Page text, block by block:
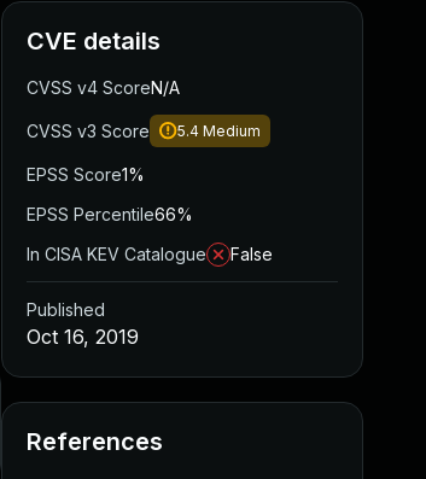
Oct 16, 2019
CVE details
CVSS v4 ScoreN/A
CVSS v3 Score 5.4 Medium
EPSS Score1%
EPSS Percentile66%
In CISA KEV Catalogue
False
Published
Oct 16, 2019
References